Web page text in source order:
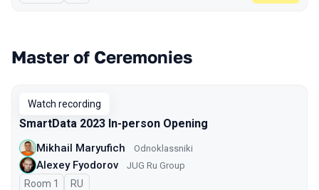
Master of Ceremonies
Watch recording
SmartData 2023 In-person Opening
Mikhail Maryufich Odnoklassniki
Alexey Fyodorov JUG Ru Group
Room 1 In Russian
RU